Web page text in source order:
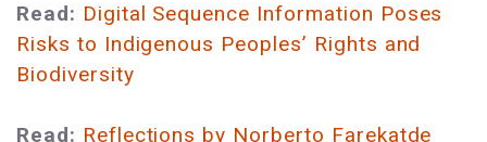
Read: Digital Sequence Information Poses
Risks to Indigenous Peoples’ Rights and
Biodiversity
Read: Reflections by Norberto Farekatde